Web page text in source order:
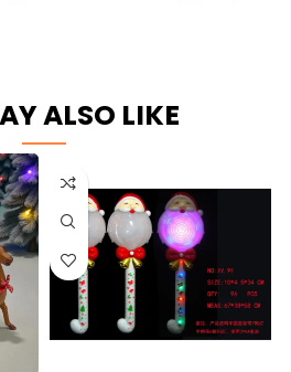
ALSO LIKE